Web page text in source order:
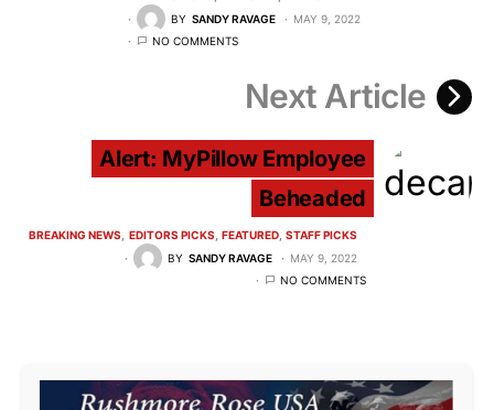
BY SANDY RAVAGE
MAY 9, 2022
NO COMMENTS
Next Article
Alert: MyPillow Employee
Beheaded
BREAKING NEWS EDITORS PICKS FEATURED STAFF PICKS
BY SANDY RAVAGE
MAY 9, 2022
NO COMMENTS